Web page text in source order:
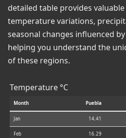
detailed table provides
temperature variations,
seasonal changes influenced
helping you understand the
of these regions.
Temperature °C
Month Puebla
Jan 14.41
Feb 16.29